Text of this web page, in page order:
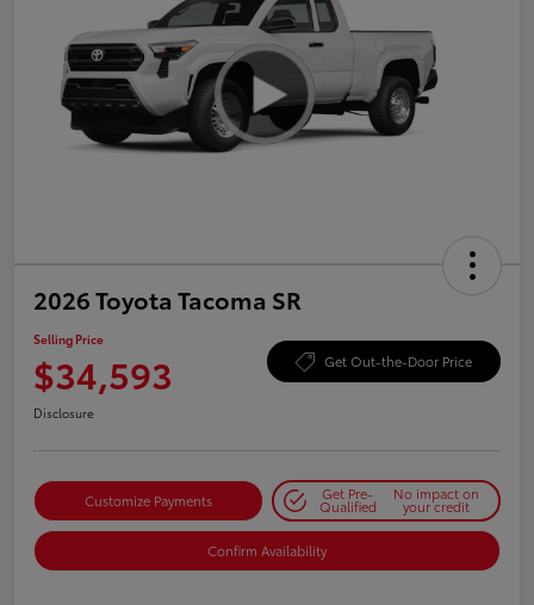
2026 Toyota Tacoma SR
Selling Price
$34,593 Get Out-the-Door Price
Disclosure
Customize Payments Get Pre-
Qualified
No impact on
your credit
Confirm Availability